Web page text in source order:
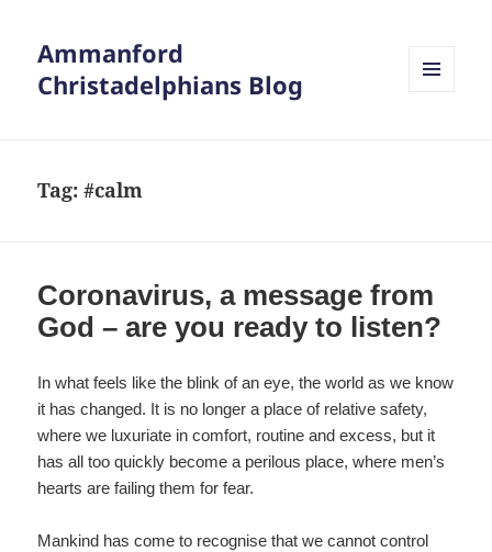
Ammanford
Christadelphians Blog
Tag:#calm
Coronavirus, a message from
God – are you ready to listen?
In what feels like the blink of an eye, the world as we know
it has changed. It is no longer a place of relative safety,
where we luxuriate in comfort, routine and excess, but it
has all too quickly become a perilous place, where men’s
hearts are failing them for fear.
Mankind has come to recognise that we cannot control